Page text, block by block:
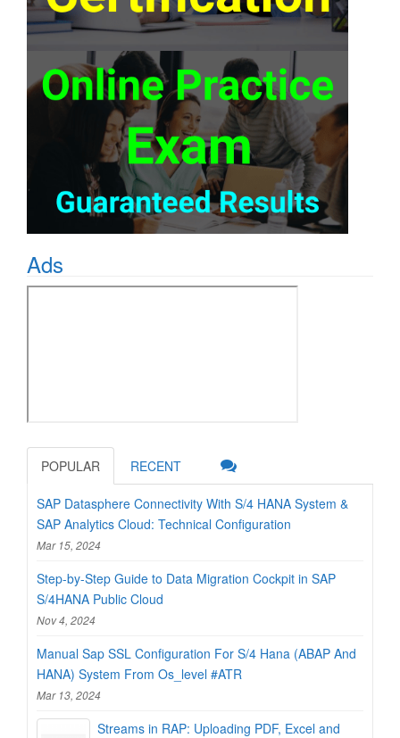
Ads
POPULAR RECENT
SAP Datasphere Connectivity With S/4 HANA System &
SAP Analytics Cloud: Technical Configuration
Mar 15, 2024
Step-by-Step Guide to Data Migration Cockpit in SAP
S/4HANA Public Cloud
Nov 4, 2024
Manual Sap SSL Configuration For S/4 Hana (ABAP And
HANA) System From Os_level #ATR
Mar 13, 2024
Streams in RAP: Uploading PDF, Excel and